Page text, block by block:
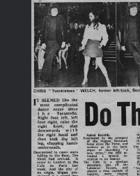
Larger
Image